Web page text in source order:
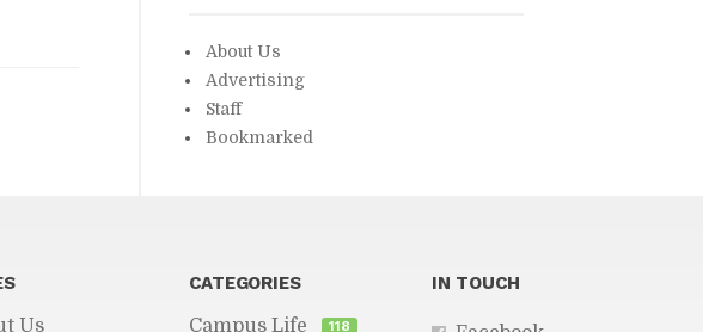
About Us
Ad­ver­tis­ing
Staff
Book­marked
Us
CAT­E­GORIES
Cam­pus Life
118
IN TOUCH